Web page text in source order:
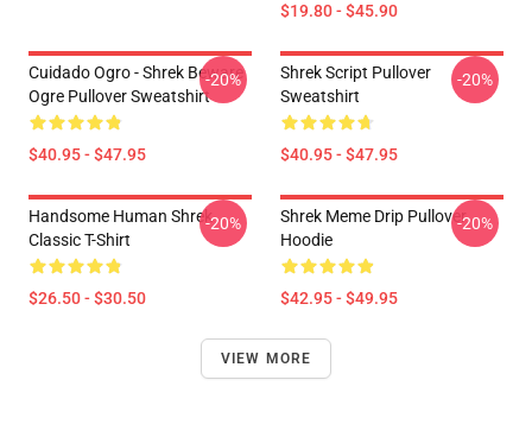
$19.80 - $45.90
Cuidado Ogro - Shrek Beware
Ogre Pullover Sweatshirt
$40.95 - $47.95
-20%
Shrek Script Pullover
Sweatshirt
$40.95 - $47.95
-20%
Handsome Human Shrek
Classic T-Shirt
$26.50 - $30.50
-20%
Shrek Meme Drip Pullover
Hoodie
$42.95 - $49.95
-20%
VIEW MORE